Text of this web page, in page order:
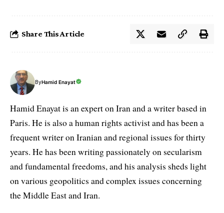
Share This Article
ByHamid Enayat
Hamid Enayat is an expert on Iran and a writer based in
Paris. He is also a human rights activist and has been a
frequent writer on Iranian and regional issues for thirty
years. He has been writing passionately on secularism
and fundamental freedoms, and his analysis sheds light
on various geopolitics and complex issues concerning
the Middle East and Iran.